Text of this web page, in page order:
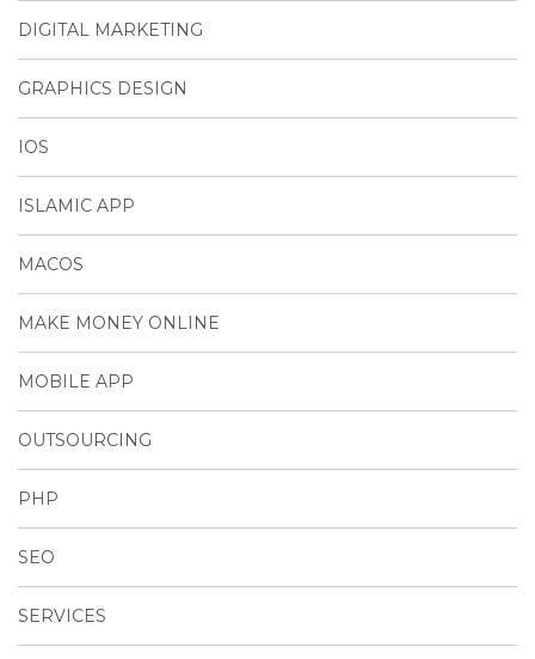
DIGITAL MARKETING
GRAPHICS DESIGN
IOS
ISLAMIC APP
MACOS
MAKE MONEY ONLINE
MOBILE APP
OUTSOURCING
PHP
SEO
SERVICES